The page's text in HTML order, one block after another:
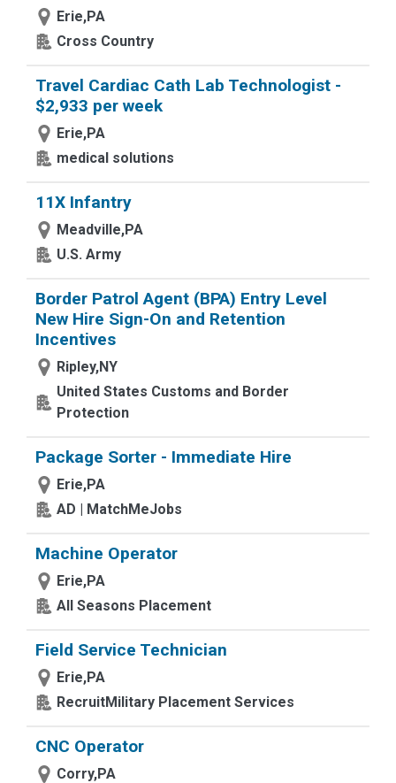
Erie,PA
Cross Country
Travel Cardiac Cath Lab Technologist -
$2,933 per week
Erie,PA
medical solutions
11X Infantry
Meadville,PA
U.S. Army
Border Patrol Agent (BPA) Entry Level
New Hire Sign-On and Retention
Incentives
Ripley,NY
United States Customs and Border
Protection
Package Sorter - Immediate Hire
Erie,PA
AD | MatchMeJobs
Machine Operator
Erie,PA
All Seasons Placement
Field Service Technician
Erie,PA
RecruitMilitary Placement Services
CNC Operator
Corry,PA